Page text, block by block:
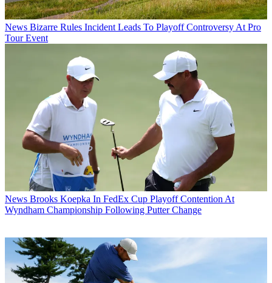
News Bizarre Rules Incident Leads To Playoff Controversy At Pro
Tour Event
News Brooks Koepka In FedEx Cup Playoff Contention At
Wyndham Championship Following Putter Change